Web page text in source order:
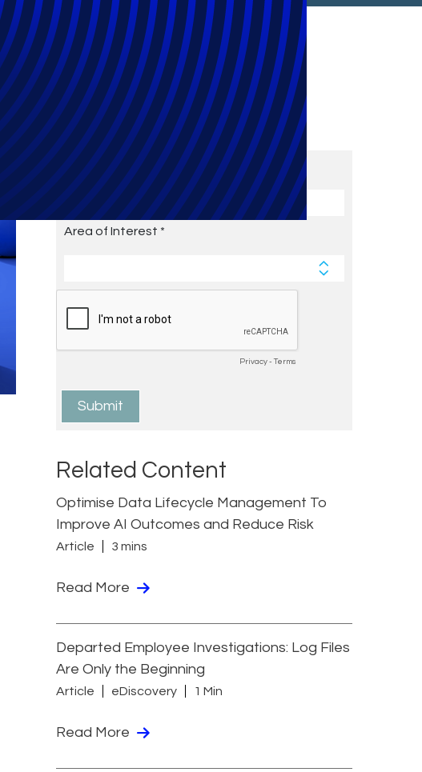
Subscribe to Future Blog
Posts
Related Content
Optimise Data Lifecycle Management To
Improve AI Outcomes and Reduce Risk
Article 3 mins
Read More
Departed Employee Investigations: Log Files
Are Only the Beginning
Article eDiscovery 1 Min
Read More